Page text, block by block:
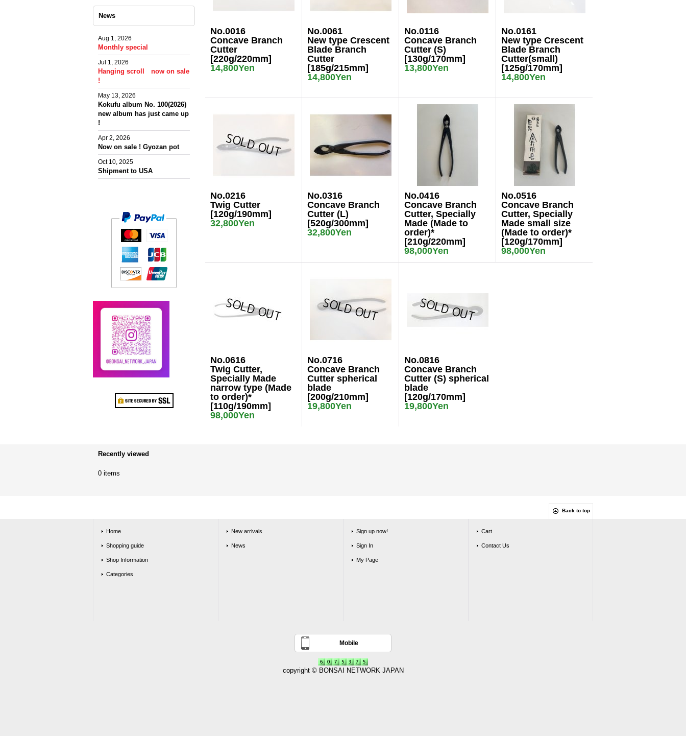
News
Aug 1, 2026
Monthly special
Jul 1, 2026
Hanging scroll now on sale
!
May 13, 2026
Kokufu album No. 100(2026)
new album has just came up
!
Apr 2, 2026
Now on sale ! Gyozan pot
Oct 10, 2025
Shipment to USA
No.0016
Concave Branch
Cutter
[220g/220mm]
14,800Yen
No.0061
New type Crescent
Blade Branch
Cutter
[185g/215mm]
14,800Yen
No.0116
Concave Branch
Cutter (S)
[130g/170mm]
13,800Yen
No.0161
New type Crescent
Blade Branch
Cutter(small)
[125g/170mm]
14,800Yen
No.0216
Twig Cutter
[120g/190mm]
32,800Yen
No.0316
Concave Branch
Cutter (L)
[520g/300mm]
32,800Yen
No.0416
Concave Branch
Cutter, Specially
Made (Made to
order)*
[210g/220mm]
98,000Yen
No.0516
Concave Branch
Cutter, Specially
Made small size
(Made to order)*
[120g/170mm]
98,000Yen
No.0616
Twig Cutter,
Specially Made
narrow type (Made
to order)*
[110g/190mm]
98,000Yen
No.0716
Concave Branch
Cutter spherical
blade
[200g/210mm]
19,800Yen
No.0816
Concave Branch
Cutter (S) spherical
blade
[120g/170mm]
19,800Yen
Recently viewed
0 items
Back to top
Home
Shopping guide
Shop Information
Categories
New arrivals
News
Sign up now!
Sign In
My Page
Cart
Contact Us
Mobile
copyright © BONSAI NETWORK JAPAN